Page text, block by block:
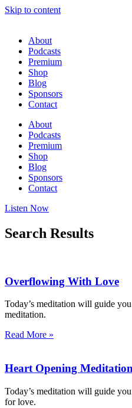
Skip to content
About
Podcasts
Premium
Shop
Blog
Sponsors
Contact
About
Podcasts
Premium
Shop
Blog
Sponsors
Contact
Listen Now
Search Results
Overflowing With Love
Today’s meditation will guide
meditation.
Read More »
Heart Opening
Today’s meditation will guide
for love.